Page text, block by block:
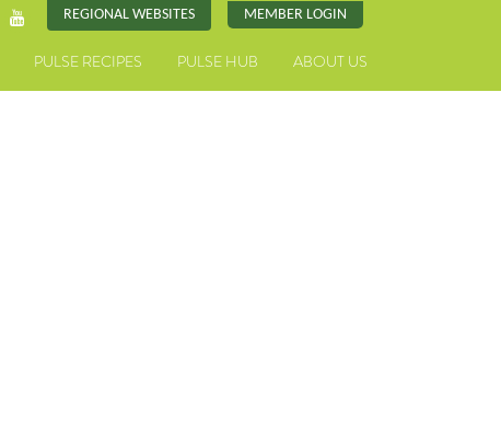
REGIONAL WEBSITES MEMBER LOGIN
PULSE RECIPES PULSE HUB ABOUT US